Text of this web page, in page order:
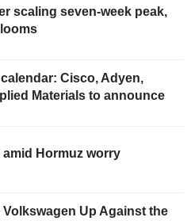
scaling seven-week peak,
Cisco, Adyen,
Materials to announce
amid Hormuz worry
Volkswagen Up Against the